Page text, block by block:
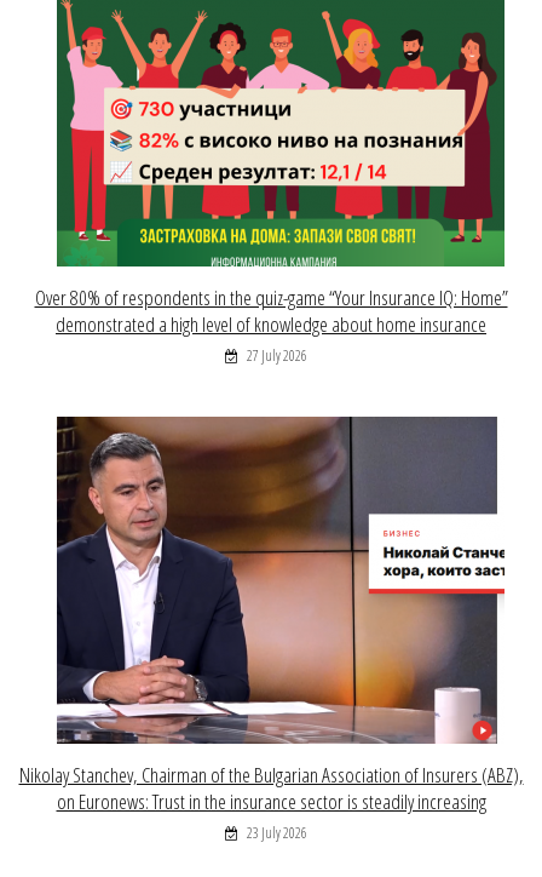
Over 80% of respondents in the quiz-game “Your Insurance IQ: Home”
demonstrated a high level of knowledge about home insurance
27 July 2026
Nikolay Stanchev, Chairman of the Bulgarian Association of Insurers (ABZ),
on Euronews: Trust in the insurance sector is steadily increasing
23 July 2026